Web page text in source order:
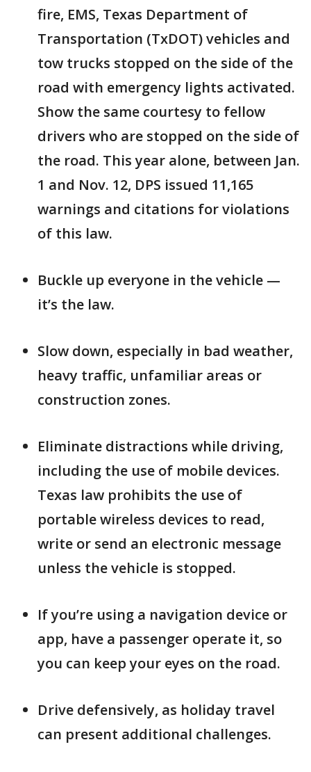
fire, EMS, Texas Department of
Transportation (TxDOT) vehicles and
tow trucks stopped on the side of the
road with emergency lights activated.
Show the same courtesy to fellow
drivers who are stopped on the side of
the road. This year alone, between Jan.
1 and Nov. 12, DPS issued 11,165
warnings and citations for violations
of this law.
Buckle up everyone in the vehicle —
it’s the law.
Slow down, especially in bad weather,
heavy traffic, unfamiliar areas or
construction zones.
Eliminate distractions while driving,
including the use of mobile devices.
Texas law prohibits the use of
portable wireless devices to read,
write or send an electronic message
unless the vehicle is stopped.
If you’re using a navigation device or
app, have a passenger operate it, so
you can keep your eyes on the road.
Drive defensively, as holiday travel
can present additional challenges.